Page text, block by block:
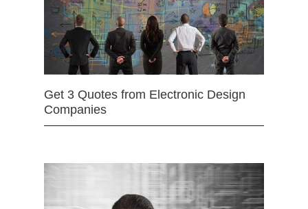
Get 3 Quotes from Electronic Design
Companies